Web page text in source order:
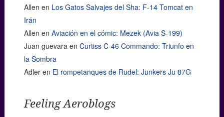
Allen en Los Gatos Salvajes del Sha: F-14 Tomcat en
Irán
Allen en Aviación en el cómic: Mezek (Avia S-199)
Juan guevaraen Curtiss C-46 Commando: Triunfo en
la Sombra
Adleren El rompetanques de Rudel: Junkers Ju 87G
Feeling Aeroblogs